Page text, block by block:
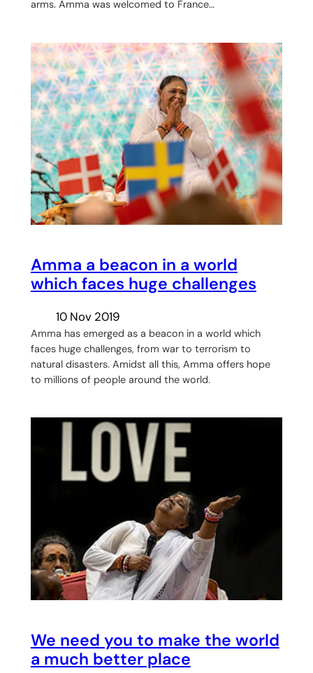
arms. Amma was welcomed to France…
Amma a beacon in a world
which faces huge challenges
10 Nov 2019
Amma has emerged as a beacon in a world which
faces huge challenges, from war to terrorism to
natural disasters. Amidst all this, Amma offers hope
to millions of people around the world.
We need you to make the world
a much better place